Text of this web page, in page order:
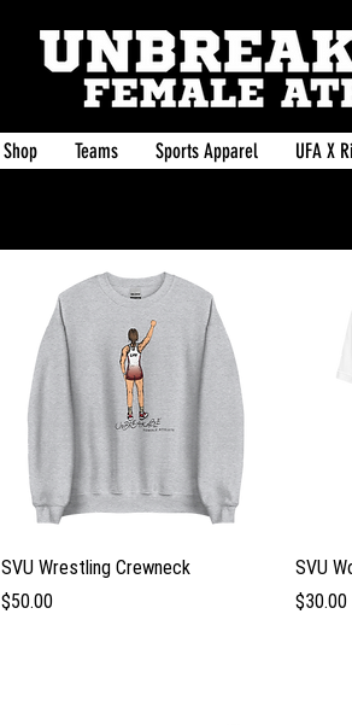
Shop Teams Sports Apparel UFA X
Quick View
SVU Wrestling Crewneck
Price
$50.00
SVU
Price
$30.00